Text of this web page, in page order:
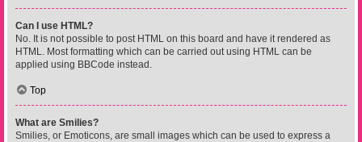
Can I use HTML?
No. It is not possible to post HTML on this board and have it rendered as
HTML. Most formatting which can be carried out using HTML can be
applied using BBCode instead.
Top
What are Smilies?
Smilies, or Emoticons, are small images which can be used to express a